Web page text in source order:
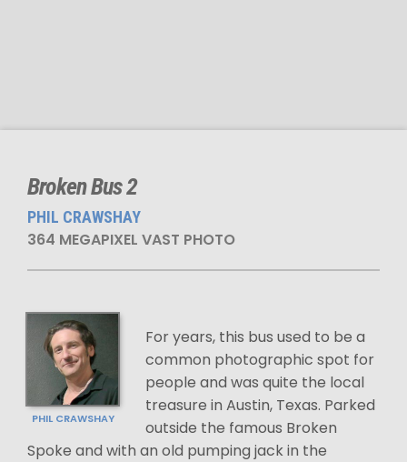
Broken Bus 2
PHIL CRAWSHAY
364 MEGAPIXEL VAST PHOTO
PHIL CRAWSHAY
For years, this bus used to be a
common photographic spot for
people and was quite the local
treasure in Austin, Texas. Parked
outside the famous Broken
Spoke and with an old pumping jack in the